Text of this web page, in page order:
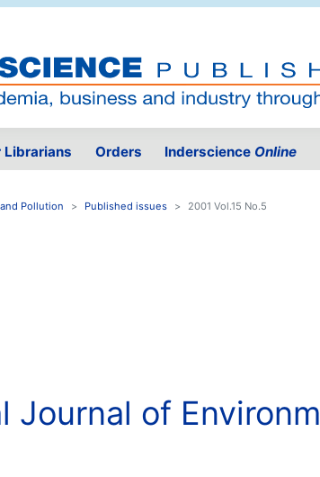
Librarians Orders Inderscience Online
Pollution Published issues 2001 Vol.15 No.5
Journal of